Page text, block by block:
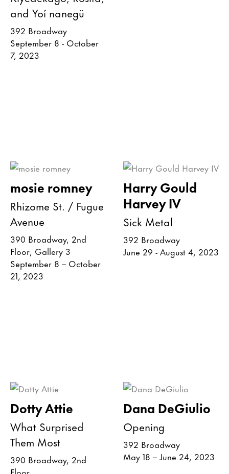
and Yoí nanegü
392 Broadway
September 8 - October
7, 2023
mosie romney
Rhizome St. / Fugue
Avenue
390 Broadway, 2nd
Floor, Gallery 3
September 8 – October
21, 2023
Harry Gould
Harvey IV
Sick Metal
392 Broadway
June 29 - August 4, 2023
Dotty Attie
What Surprised
Them Most
390 Broadway, 2nd
Floor
Dana DeGiulio
Opening
392 Broadway
May 18 – June 24, 2023